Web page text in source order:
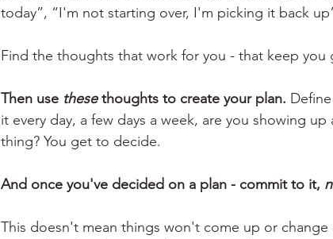
today”, “I'm not starting over, I'm picking it back
Find the thoughts that work for you - that keep you
Then use these thoughts to create your plan.
it every day, a few days a week, are you showing
thing? You get to decide.
And once you've decided on a plan - commit to it,
This doesn't mean things won't come up or